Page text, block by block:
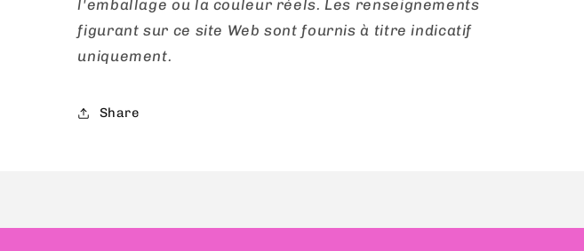
l'emballage ou la couleur réels. Les renseignements
figurant sur ce site Web sont fournis à titre indicatif
uniquement.
Share